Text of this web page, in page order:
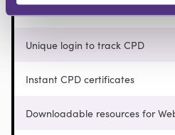
Unique login to track CPD
Instant CPD certificates
Downloadable resources for